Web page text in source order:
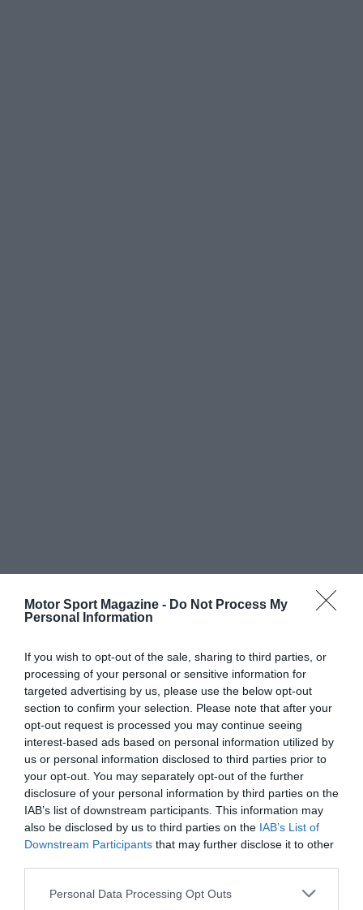
Motor Sport Magazine - Do Not Process My
Personal Information
If you wish to opt-out of the sale, sharing to third parties, or
processing of your personal or sensitive information for
targeted advertising by us, please use the below opt-out
section to confirm your selection. Please note that after your
opt-out request is processed you may continue seeing
interest-based ads based on personal information utilized by
us or personal information disclosed to third parties prior to
your opt-out. You may separately opt-out of the further
disclosure of your personal information by third parties on the
IAB’s list of downstream participants. This information may
also be disclosed by us to third parties on the IAB’s List of
Downstream Participants that may further disclose it to other
Personal Data Processing Opt Outs